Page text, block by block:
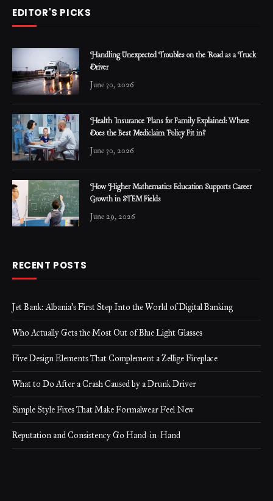
EDITOR'S PICKS
Handling Unexpected Troubles on the Road as a Truck
Driver
June 30, 2026
Health Insurance Plans for Family Explained: Where
Does the Best Mediclaim Policy Fit in?
June 30, 2026
How Higher Mathematics Education Supports Career
Growth in STEM Fields
June 29, 2026
RECENT POSTS
Jet Bank: Albania’s First Step Into the World of Digital Banking
Who Actually Gets the Most Out of Blue Light Glasses
Five Design Elements That Complement a Zellige Fireplace
What to Do After a Crash Caused by a Drunk Driver
Simple Style Fixes That Make Formalwear Feel New
Reputation and Consistency Go Hand-in-Hand